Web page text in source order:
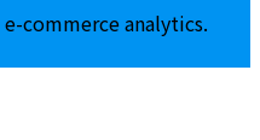
commerce analytics.